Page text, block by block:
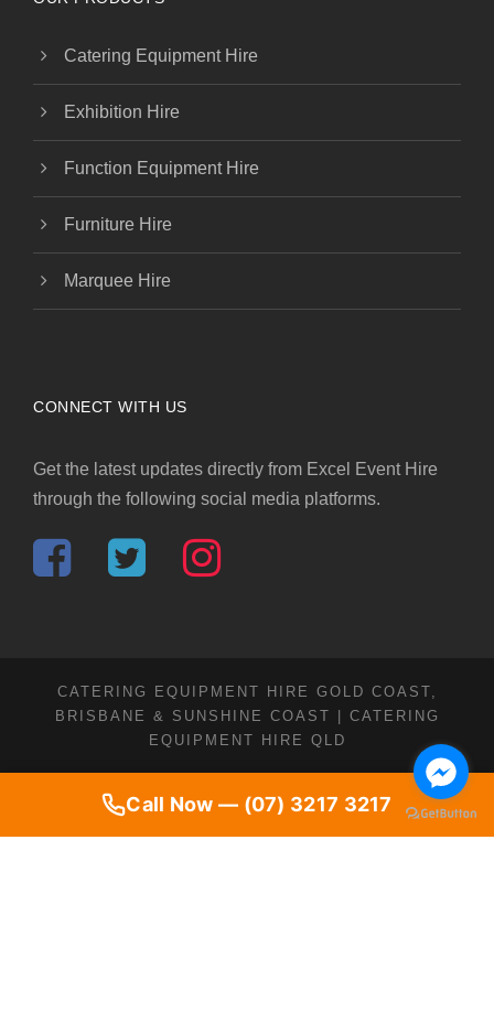
Call Now — (07) 3217 3217
Catering Equipment Hire
Exhibition Hire
Function Equipment Hire
Furniture Hire
Marquee Hire
CONNECT WITH US
Get the latest updates directly from Excel Event Hire
through the following social media platforms.
CATERING EQUIPMENT HIRE GOLD COAST,
BRISBANE & SUNSHINE COAST | CATERING
EQUIPMENT HIRE QLD